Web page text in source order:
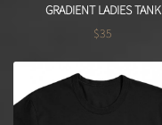
GRADIENT LADIES TANK
Regular price
$35